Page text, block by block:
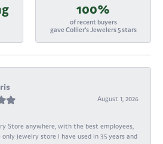
100%
of recent buyers
gave Collier's Jewelers 5 stars
August 1, 2026
Store anywhere, with the best employees,
only jewelry store I have used in 35 years and